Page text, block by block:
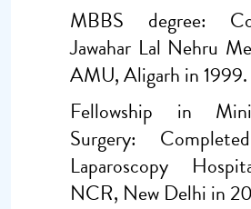
MBBS degree:
Jawahar Lal Nehru
AMU, Aligarh in 1999.
Fellowship in
Surgery:
Laparoscopy
NCR, New Delhi in